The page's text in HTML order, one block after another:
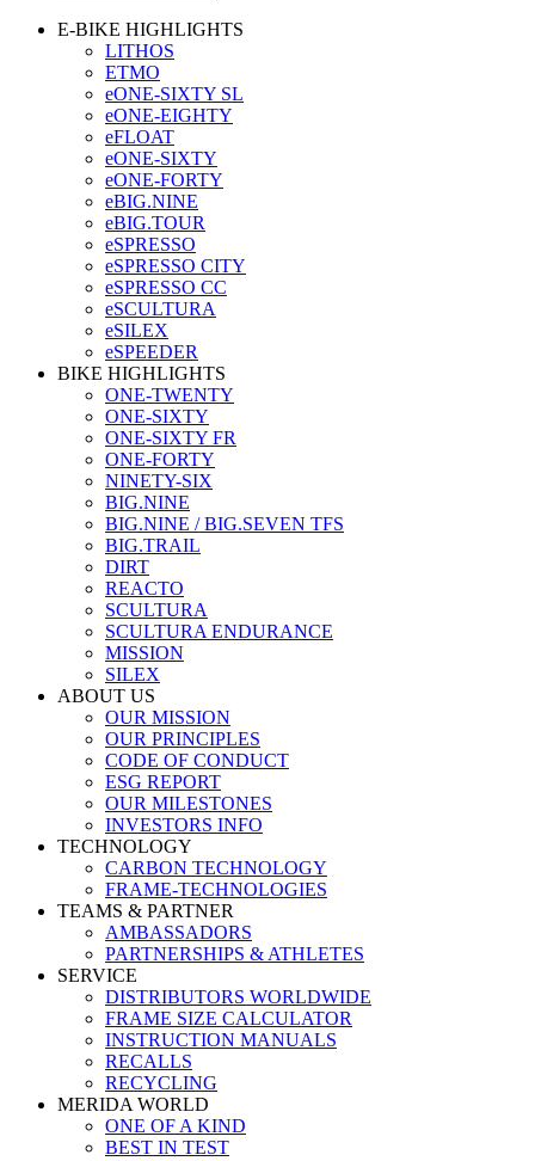
E-BIKE HIGHLIGHTS
LITHOS
ETMO
eONE-SIXTY SL
eONE-EIGHTY
eFLOAT
eONE-SIXTY
eONE-FORTY
eBIG.NINE
eBIG.TOUR
eSPRESSO
eSPRESSO CITY
eSPRESSO CC
eSCULTURA
eSILEX
eSPEEDER
BIKE HIGHLIGHTS
ONE-TWENTY
ONE-SIXTY
ONE-SIXTY FR
ONE-FORTY
NINETY-SIX
BIG.NINE
BIG.NINE / BIG.SEVEN TFS
BIG.TRAIL
DIRT
REACTO
SCULTURA
SCULTURA ENDURANCE
MISSION
SILEX
ABOUT US
OUR MISSION
OUR PRINCIPLES
CODE OF CONDUCT
ESG REPORT
OUR MILESTONES
INVESTORS INFO
TECHNOLOGY
CARBON TECHNOLOGY
FRAME-TECHNOLOGIES
TEAMS & PARTNER
AMBASSADORS
PARTNERSHIPS & ATHLETES
SERVICE
DISTRIBUTORS WORLDWIDE
FRAME SIZE CALCULATOR
INSTRUCTION MANUALS
RECALLS
RECYCLING
MERIDA WORLD
ONE OF A KIND
BEST IN TEST